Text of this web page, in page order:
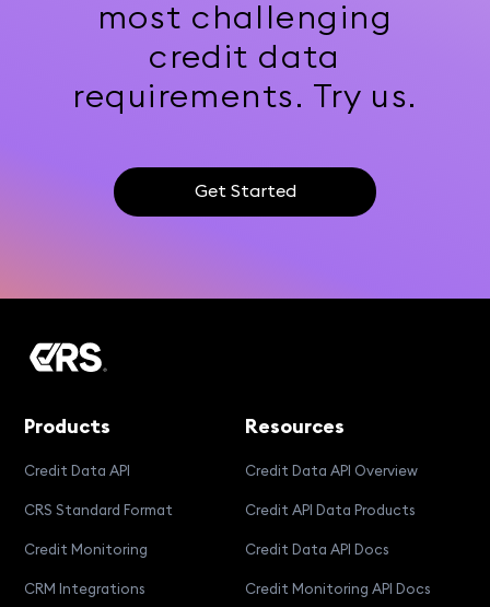
most challenging
credit data
requirements. Try us.
Get Started
Products
Credit Data API
CRS Standard Format
Credit Monitoring
CRM Integrations
Resources
Credit Data API Overview
Credit API Data Products
Credit Data API Docs
Credit Monitoring API Docs